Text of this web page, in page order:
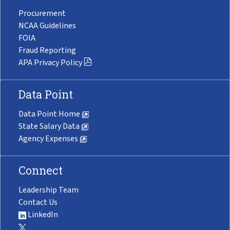
Procurement
NCAA Guidelines
FOIA
Fraud Reporting
APA Privacy Policy
Data Point
Data Point Home
State Salary Data
Agency Expenses
Connect
Leadership Team
Contact Us
LinkedIn